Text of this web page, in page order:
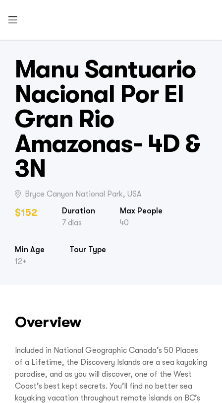
Manu Santuario
Nacional Por El
Gran Rio
Amazonas- 4D &
3N
Bryce Canyon National Park, USA
$152 Duration
7 días
Max People
40
Min Age
12+
Tour Type
Overview
Included in National Geographic Canada’s 50 Places
of a Lifetime, the Discovery Islands are a sea kayaking
paradise, and as you will discover, one of the West
Coast’s best kept secrets. You’ll find no better sea
kayaking vacation throughout remote islands on BC’s